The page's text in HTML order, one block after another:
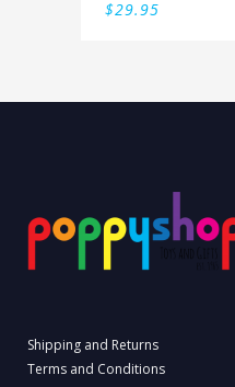
$29.95
Shipping and Returns
Terms and Conditions